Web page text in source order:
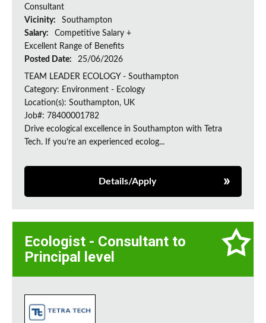
Consultant
Vicinity:
Southampton
Salary:
Competitive Salary +
Excellent Range of Benefits
Posted Date:
25/06/2026
TEAM LEADER ECOLOGY - Southampton
Category: Environment - Ecology
Location(s): Southampton, UK
Job#: 78400001782
Drive ecological excellence in Southampton with Tetra
Tech. If you’re an experienced ecolog...
Details/Apply
Ecologist - Consultant to
Principal level